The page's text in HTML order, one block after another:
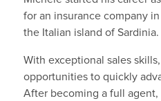
for an insurance company
the Italian island of Sardinia.
With exceptional sales
opportunities to quickly
After becoming a full